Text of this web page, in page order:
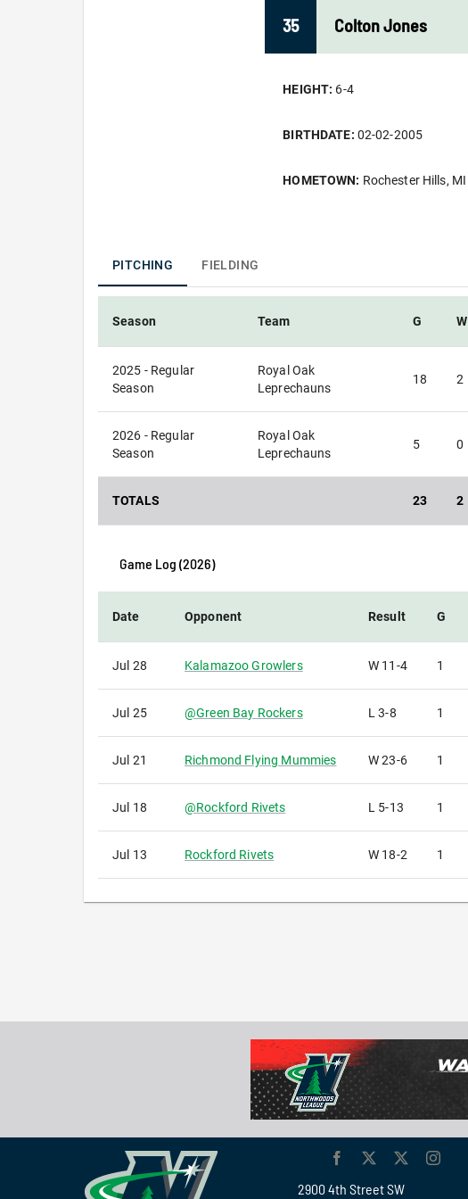
35 ColtonJones
HEIGHT: 6-4
BIRTHDATE: 02-02-2005
HOMETOWN: Rochester Hills, MI
PITCHING FIELDING
Season Team G W
2025 - Regular
Season
Royal Oak
Leprechauns
18 2
2026 - Regular
Season
Royal Oak
Leprechauns
5 0
TOTALS 23 2
Game Log (2026)
Date Opponent Result G
Jul 28 Kalamazoo Growlers W 11-4 1
Jul 25 @Green Bay Rockers L 3-8 1
Jul 21 Richmond Flying Mummies W 23-6 1
Jul 18 @Rockford Rivets L 5-13 1
Jul 13 Rockford Rivets W 18-2 1
2900 4th Street SW